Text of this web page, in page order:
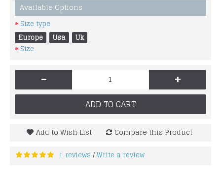
Available Options
Size type
Europe
Usa
Uk
Size
- +
ADD TO CART
Add to Wish List Compare this Product
1 reviews /Write a review